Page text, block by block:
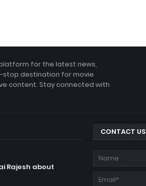
for the latest news,
stop destination for movie
content. Stay connected with
Rajesh about
CONTACT US